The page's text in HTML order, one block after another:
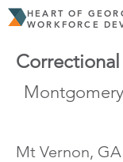
HEART OF
WORKFORCE
Mt Vernon, GA